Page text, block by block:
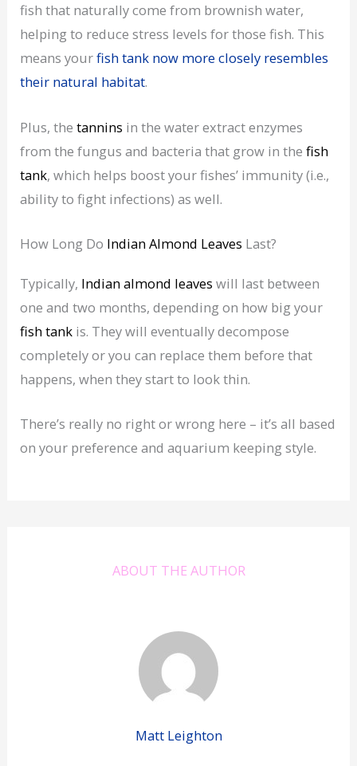
fish that naturally come from brownish water,
helping to reduce stress levels for those fish. This
means yourfish tank now more closely resembles
their natural habitat.
Plus, thetannins in the water extract enzymes
from the fungus and bacteria that grow in thefish
tank, which helps boost your fishes’ immunity (i.e.,
ability to fight infections) as well.
How Long Do Indian Almond Leaves Last?
Typically, Indian almond leaves will last between
one and two months, depending on how big your
fish tank is. They will eventually decompose
completely or you can replace them before that
happens, when they start to look thin.
There’s really no right or wrong here – it’s all based
on your preference and aquarium keeping style.
ABOUT THE AUTHOR
Matt Leighton